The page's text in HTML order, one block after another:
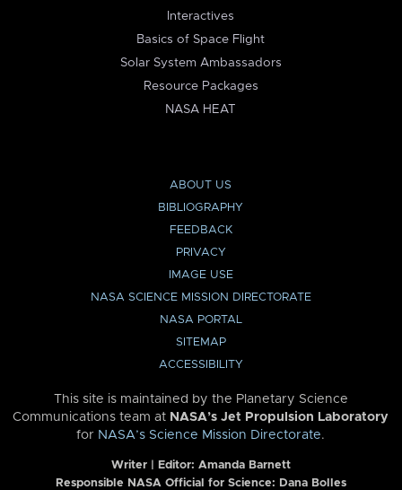
Interactives
Basics of Space Flight
Solar System Ambassadors
Resource Packages
NASA HEAT
ABOUT US
BIBLIOGRAPHY
FEEDBACK
PRIVACY
IMAGE USE
NASA SCIENCE MISSION DIRECTORATE
NASA PORTAL
SITEMAP
ACCESSIBILITY
This site is maintained by the Planetary Science
Communications team at NASA’s Jet Propulsion Laboratory
for NASA’s Science Mission Directorate.
Writer | Editor: Amanda Barnett
Responsible NASA Official for Science: Dana Bolles